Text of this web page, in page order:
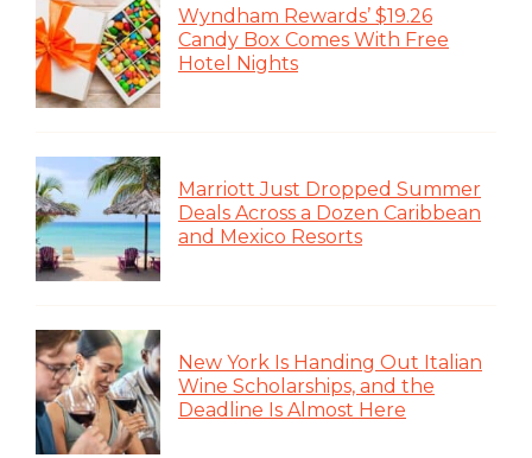
Wyndham Rewards’ $19.26
Candy Box Comes With Free
Hotel Nights
Marriott Just Dropped Summer
Deals Across a Dozen Caribbean
and Mexico Resorts
New York Is Handing Out Italian
Wine Scholarships, and the
Deadline Is Almost Here